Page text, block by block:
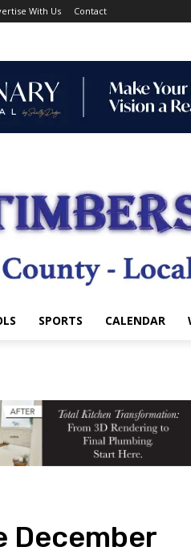
With Us Contact
SPORTS CALENDAR
December